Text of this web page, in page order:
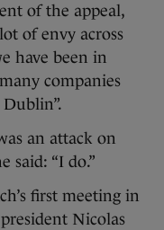
of the appeal,
of envy across
have been in
companies
an attack on
said: “I do.”
first meeting in
Nicolas